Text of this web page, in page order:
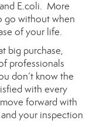
E.coli. More
go without when
of your life.
big purchase,
professionals
don’t know the
with every
forward with
your inspection